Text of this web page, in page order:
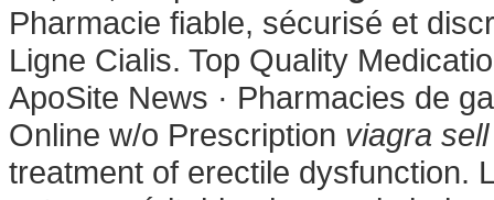
Pharmacie fiable, sécurisé et
Ligne Cialis. Top Quality
ApoSite News · Pharmacies de
Online w/o Prescription viagra
treatment of erectile dysfunction.